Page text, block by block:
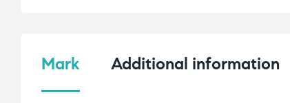
Mark Additional information